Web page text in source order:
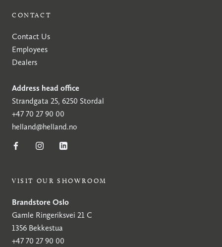
CONTACT
Contact Us
Employees
Dealers
Address head office
Strandgata 25, 6250 Stordal
+47 70 27 90 00
helland@helland.no
VISIT OUR SHOWROOM
Brandstore Oslo
Gamle Ringeriksvei 21 C
1356 Bekkestua
+47 70 27 90 00